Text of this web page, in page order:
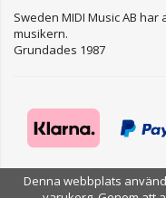
Sweden MIDI Music AB
musikern.
Grundades 1987
Denna webbplats